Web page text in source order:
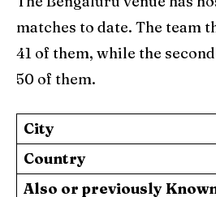
matches to date. The team
41 of them, while the
50 of them.
City
Country
Also or previously